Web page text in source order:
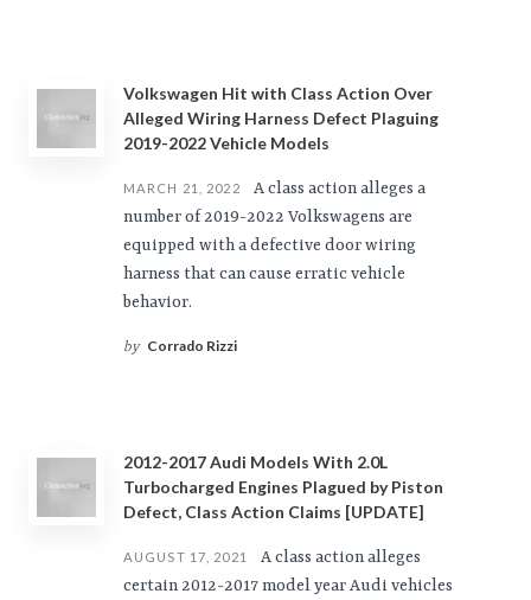
Volkswagen Hit with Class Action Over
Alleged Wiring Harness Defect Plaguing
2019-2022 Vehicle Models
MARCH 21, 2022
A class action alleges a
number of 2019-2022 Volkswagens are
equipped with a defective door wiring
harness that can cause erratic vehicle
behavior.
by Corrado Rizzi
2012-2017 Audi Models With 2.0L
Turbocharged Engines Plagued by Piston
Defect, Class Action Claims [UPDATE]
AUGUST 17, 2021
A class action alleges
certain 2012-2017 model year Audi vehicles